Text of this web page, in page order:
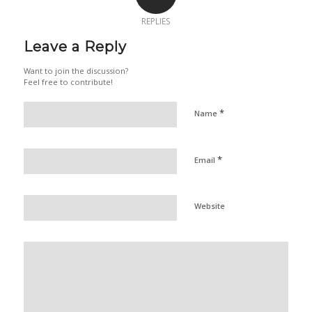
REPLIES
Leave a Reply
Want to join the discussion?
Feel free to contribute!
Name *
Email *
Website